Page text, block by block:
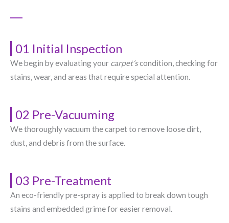
01 Initial Inspection
We begin by evaluating your carpet’scondition, checking for
stains, wear, and areas that require special attention.
02 Pre-Vacuuming
We thoroughly vacuum the carpet to remove loose dirt,
dust, and debris from the surface.
03 Pre-Treatment
An eco-friendly pre-spray is applied to break down tough
stains and embedded grime for easier removal.